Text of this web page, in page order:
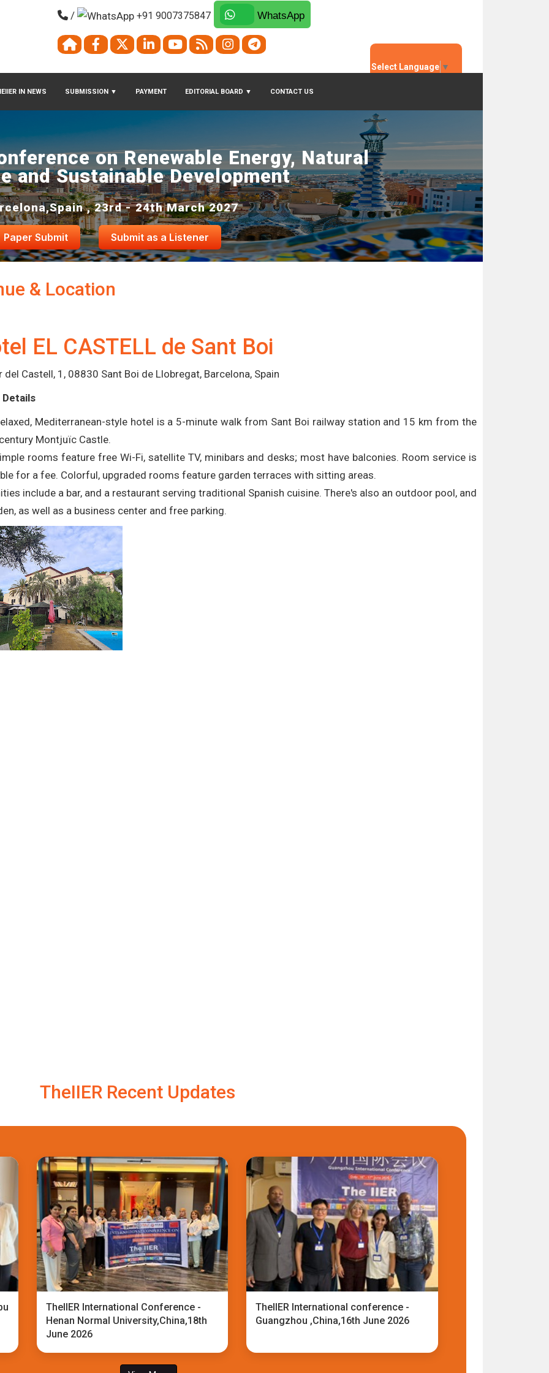
IN NEWS SUBMISSION ▼ PAYMENT EDITORIAL BOARD ▼ CONTACT US
/ +91 9007375847 WhatsApp
Select Language ▼
on Renewable Energy, Natural
and Sustainable Development
, 23rd - 24th March 2027
Paper Submit Submit as a Listener
& Location
EL CASTELL de Sant Boi
del Castell, 1, 08830 Sant Boi de Llobregat, Barcelona, Spain
Mediterranean-style hotel is a 5-minute walk from Sant Boi railway station and 15 km from the
Montjuïc Castle.
rooms feature free Wi-Fi, satellite TV, minibars and desks; most have balconies. Room service is
for a fee. Colorful, upgraded rooms feature garden terraces with sitting areas.
include a bar, and a restaurant serving traditional Spanish cuisine. There's also an outdoor pool, and
as well as a business center and free parking.
TheIIER Recent Updates
TheIIER International Conference -
Henan Normal University,China,18th
June 2026
TheIIER International conference -
Guangzhou ,China,16th June 2026